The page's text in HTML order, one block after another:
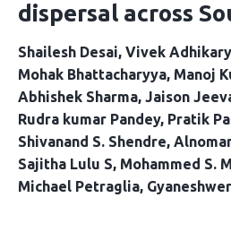
dispersal across
Shailesh Desai Vivek Adhikary
Mohak Bhattacharyya Manoj
Abhishek Sharma Jaison
Rudra kumar Pandey Pratik
Shivanand S. Shendre
Sajitha Lulu S Mohammed S.
Michael Petraglia